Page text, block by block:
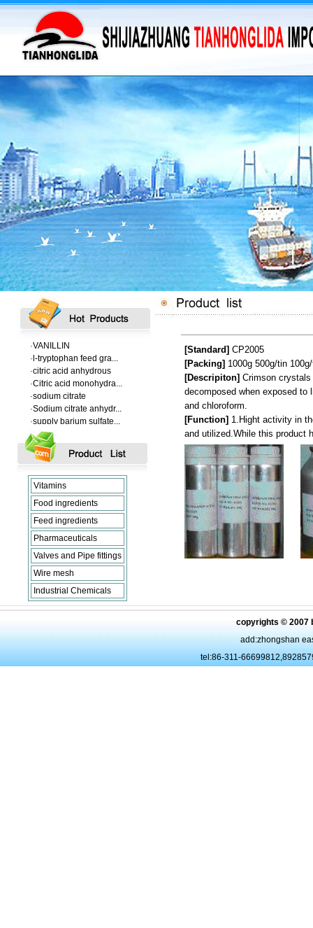
·supply barium sulfate...
·Supply Flumequine
· l-tryptophan feed gra...
·citric acid anhydrous
·Citric acid monohydra...
·sodium citrate
·Sodium citrate anhydr...
·supply barium sulfate...
·Supply Flumequine
·VANILLIN
·l-tryptophan feed gra...
·citric acid anhydrous
·Citric acid monohydra...
sodium citrate
Sodium citrate anhydr...
Vitamins
Food ingredients
Feed ingredients
Pharmaceuticals
Valves and Pipe fittings
Wire mesh
Industrial Chemicals
[Standard] CP2005
[Packing] 1000g 500g/tin 100g
[Descripiton] Crimson
decomposed when exposed to
and chloroform.
[Function] 1.Hight activity in
and utilized.While this product
copyrights © 2007
add:zhongshan
tel:86-311-